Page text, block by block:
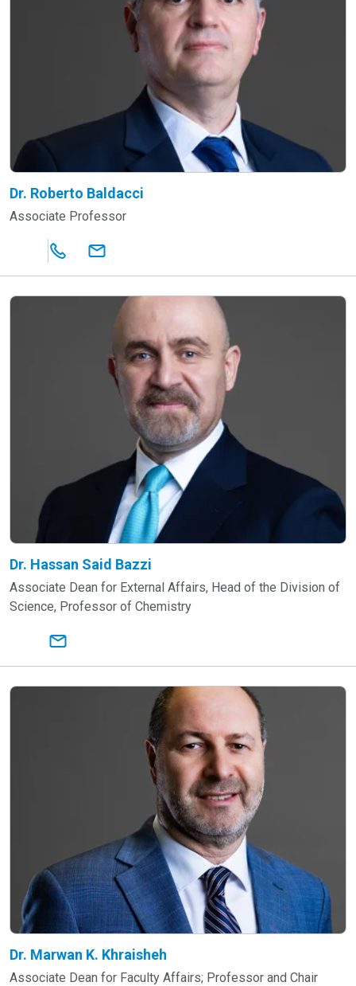
Dr. Roberto Baldacci
Associate Professor
Dr. Hassan Said Bazzi
Associate Dean for External Affairs, Head of the Division of
Science, Professor of Chemistry
Dr. Marwan K. Khraisheh
Associate Dean for Faculty Affairs; Professor and Chair